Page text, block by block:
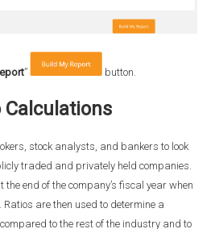
” button.
Calculations
stock analysts, and bankers to look
traded and privately held companies.
end of the company’s fiscal year when
are then used to determine a
to the rest of the industry and to